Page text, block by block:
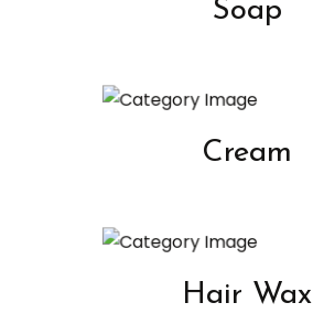
Soap
Cream
Hair Wax